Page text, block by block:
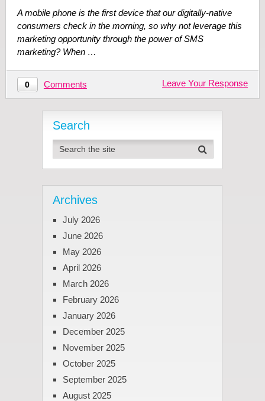
A mobile phone is the first device that our digitally-native
consumers check in the morning, so why not leverage this
marketing opportunity through the power of SMS
marketing? When …
0 Comments Leave Your Response
Search
Archives
July 2026
June 2026
May 2026
April 2026
March 2026
February 2026
January 2026
December 2025
November 2025
October 2025
September 2025
August 2025